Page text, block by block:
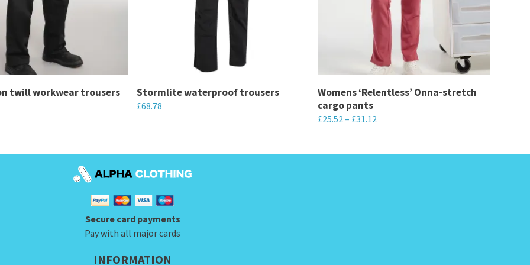
twill workwear trousers Stormlite waterproof trousers
£68.78
has
multiple
variants.
The
options
may
be
Womens ‘Relentless’ Onna-stretch
cargo pants
£25.52– £31.12
product
Secure card payments
Pay with all major cards
INFORMATION